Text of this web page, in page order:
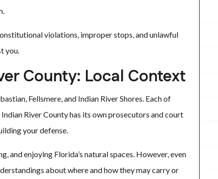
violations, improper stops, and unlawful
you.
County: Local Context
Fellsmere, and Indian River Shores. Each of
River County has its own prosecutors and court
your defense.
and enjoying Florida’s natural spaces. However, even
about where and how they may carry or